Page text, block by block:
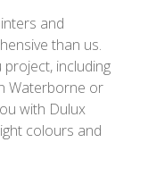
and
than us.
including
Waterborne or
with Dulux
colours and